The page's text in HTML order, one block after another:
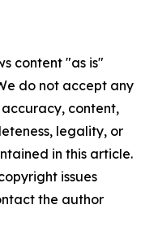
content "as is"
do not accept any
content,
legality, or
in this article.
issues
the author